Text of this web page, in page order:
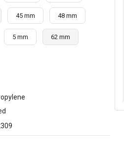
45 mm 48 mm
5 mm 62 mm